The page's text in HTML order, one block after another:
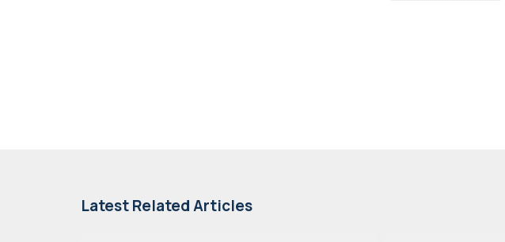
Latest Related Articles